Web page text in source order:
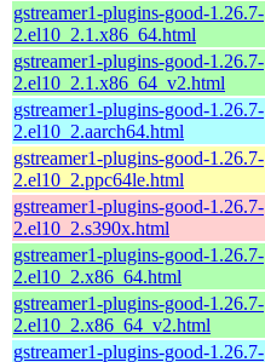
gstreamer1-plugins-good-1.26.7-
2.el10_2.1.x86_64.html
gstreamer1-plugins-good-1.26.7-
2.el10_2.1.x86_64_v2.html
gstreamer1-plugins-good-1.26.7-
2.el10_2.aarch64.html
gstreamer1-plugins-good-1.26.7-
2.el10_2.ppc64le.html
gstreamer1-plugins-good-1.26.7-
2.el10_2.s390x.html
gstreamer1-plugins-good-1.26.7-
2.el10_2.x86_64.html
gstreamer1-plugins-good-1.26.7-
2.el10_2.x86_64_v2.html
gstreamer1-plugins-good-1.26.7-